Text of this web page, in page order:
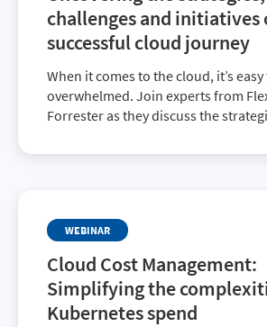
challenges and initiatives
successful cloud journey
When it comes to the cloud, it’s
overwhelmed. Join experts from
Forrester as they discuss the
Cloud Report. Register today to
WEBINAR
Cloud Cost Management:
Simplifying the
Kubernetes spend